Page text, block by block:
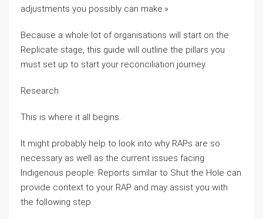
adjustments you possibly can make.»
Because a whole lot of organisations will start on the
Replicate stage, this guide will outline the pillars you
must set up to start your reconciliation journey.
Research
This is where it all begins.
It might probably help to look into why RAPs are so
necessary as well as the current issues facing
Indigenous people. Reports similar to Shut the Hole can
provide context to your RAP and may assist you with
the following step.